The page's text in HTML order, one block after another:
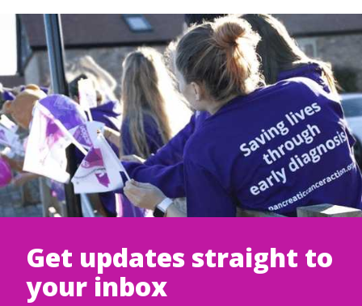
Get updates straight to
your inbox